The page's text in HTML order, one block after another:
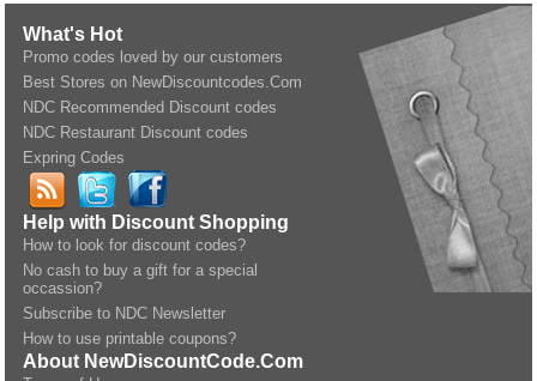
What's Hot
Promo codes loved by our customers
Best Stores on NewDiscountcodes.Com
NDC Recommended Discount codes
NDC Restaurant Discount codes
Expring Codes
Help with Discount Shopping
How to look for discount codes?
No cash to buy a gift for a special
occassion?
Subscribe to NDC Newsletter
How to use printable coupons?
About NewDiscountCode.Com